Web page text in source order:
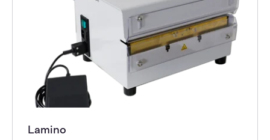
Lamino